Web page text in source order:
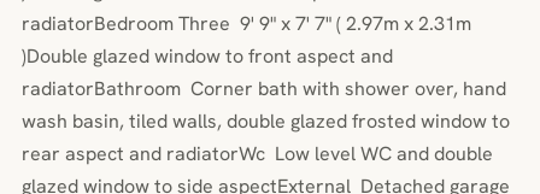
radiatorBedroom Three 9' 9" x 7' 7" ( 2.97m x 2.31m
)Double glazed window to front aspect and
radiatorBathroom Corner bath with shower over, hand
wash basin, tiled walls, double glazed frosted window to
rear aspect and radiatorWc Low level WC and double
glazed window to side aspectExternal Detached garage